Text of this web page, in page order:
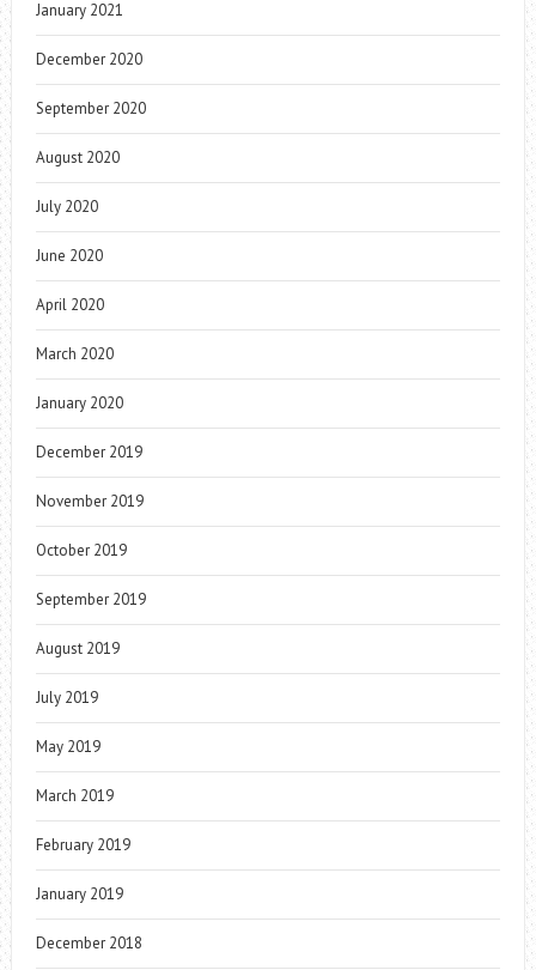
January 2021
December 2020
September 2020
August 2020
July 2020
June 2020
April 2020
March 2020
January 2020
December 2019
November 2019
October 2019
September 2019
August 2019
July 2019
May 2019
March 2019
February 2019
January 2019
December 2018